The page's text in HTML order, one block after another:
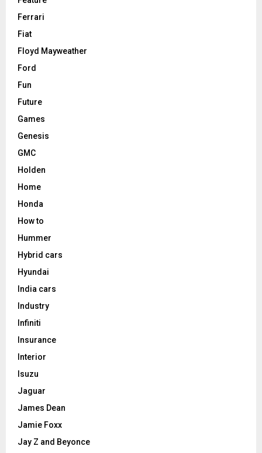
Ferrari
Fiat
Floyd Mayweather
Ford
Fun
Future
Games
Genesis
GMC
Holden
Home
Honda
How to
Hummer
Hybrid cars
Hyundai
India cars
Industry
Infiniti
Insurance
Interior
Isuzu
Jaguar
James Dean
Jamie Foxx
Jay Z and Beyonce